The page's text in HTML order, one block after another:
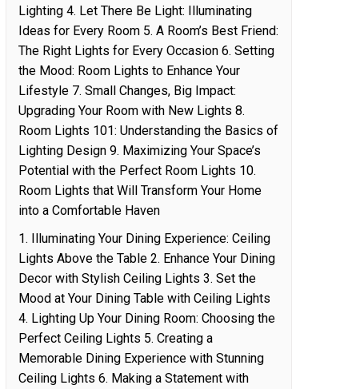
Lighting 4. Let There Be Light: Illuminating
Ideas for Every Room 5. A Room’s Best Friend:
The Right Lights for Every Occasion 6. Setting
the Mood: Room Lights to Enhance Your
Lifestyle 7. Small Changes, Big Impact:
Upgrading Your Room with New Lights 8.
Room Lights 101: Understanding the Basics of
Lighting Design 9. Maximizing Your Space’s
Potential with the Perfect Room Lights 10.
Room Lights that Will Transform Your Home
into a Comfortable Haven
1. Illuminating Your Dining Experience: Ceiling
Lights Above the Table 2. Enhance Your Dining
Decor with Stylish Ceiling Lights 3. Set the
Mood at Your Dining Table with Ceiling Lights
4. Lighting Up Your Dining Room: Choosing the
Perfect Ceiling Lights 5. Creating a
Memorable Dining Experience with Stunning
Ceiling Lights 6. Making a Statement with